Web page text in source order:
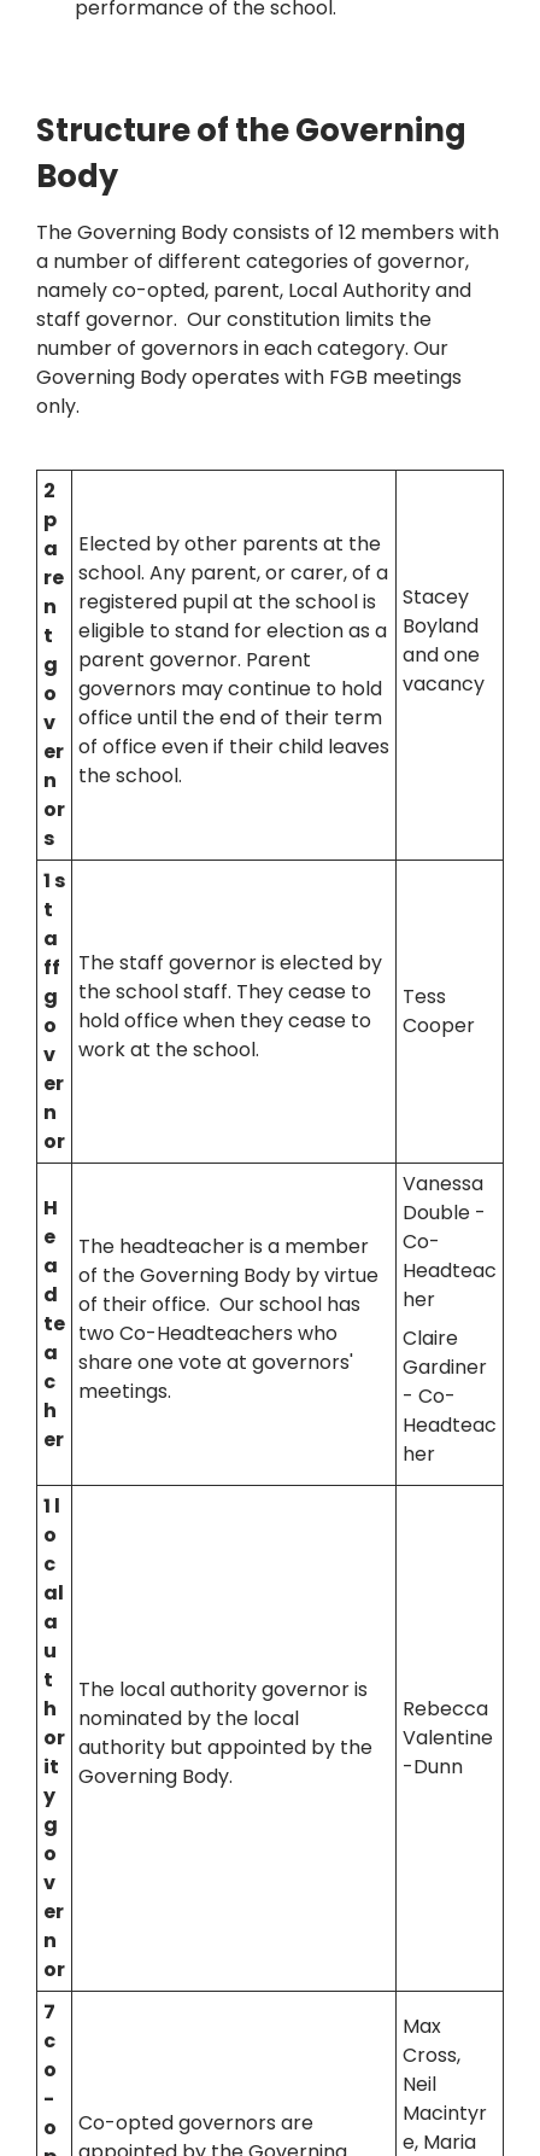
performance of the school.
Structure of the Governing
Body
The Governing Body consists of 12 members with
a number of different categories of governor,
namely co-opted, parent, Local Authority and
staff governor. Our constitution limits the
number of governors in each category. Our
Governing Body operates with FGB meetings
only.
2
p
a
re
n
t
g
o
v
er
n
or
s
Elected by other parents at the
school. Any parent, or carer, of a
registered pupil at the school is
eligible to stand for election as a
parent governor. Parent
governors may continue to hold
office until the end of their term
of office even if their child leaves
the school.
Stacey
Boyland
and one
vacancy
1 s
t
a
ff
g
o
v
er
n
or
The staff governor is elected by
the school staff. They cease to
hold office when they cease to
work at the school.
Tess
Cooper
H
e
a
d
te
a
c
h
er
The headteacher is a member
of the Governing Body by virtue
of their office. Our school has
two Co-Headteachers who
share one vote at governors'
meetings.
Vanessa
Double -
Co-
Headteac
her
Claire
Gardiner
- Co-
Headteac
her
1 l
o
c
al
a
u
t
h
or
it
y
g
o
v
er
n
or
The local authority governor is
nominated by the local
authority but appointed by the
Governing Body.
Rebecca
Valentine
-Dunn
7
c
o
-
o
Co-opted governors are
Max
Cross,
Neil
Macintyr
e, Maria